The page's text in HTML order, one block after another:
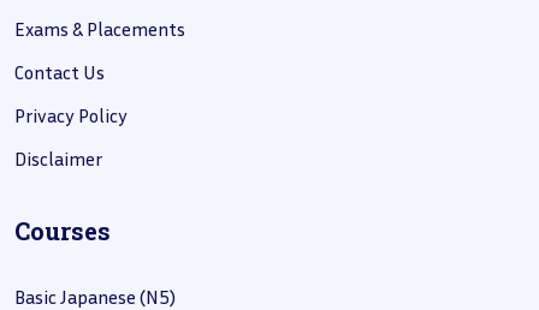
Exams & Placements
Contact Us
Privacy Policy
Disclaimer
Courses
Basic Japanese (N5)